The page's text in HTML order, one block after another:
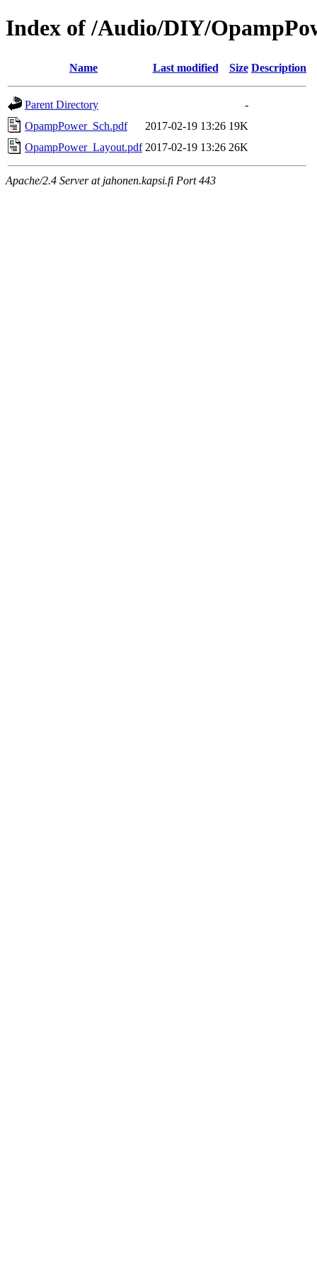
Index of /Audio/DIY/
Name Last modified Size Description
Parent Directory
-
OpampPower_Sch.pdf
2017-02-19 13:26 19K
OpampPower_Layout.pdf 2017-02-19 13:26 26K
Apache/2.4 Server at jahonen.kapsi.fi Port 443